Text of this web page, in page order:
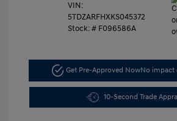
VIN:
5TDZARFHXKS045372
Stock: # F096586A
Get Pre-Approved NowNo impact
10-Second Trade